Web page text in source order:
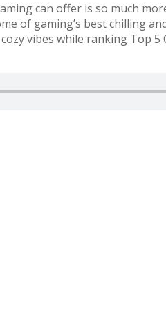
can offer is so much
of gaming’s best chilling
vibes while ranking Top 5